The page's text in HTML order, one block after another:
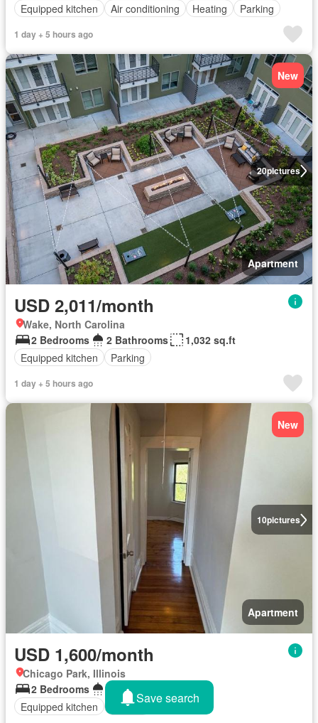
Equipped kitchen
Air conditioning Heating Parking
1 day + 5 hours ago
20pictures
New
Apartment
USD 2,011/month
Wake, North Carolina
2 Bedrooms
2 Bathrooms
1,032 sq.ft
Equipped kitchen
Parking
1 day + 5 hours ago
10pictures
New
Apartment
USD 1,600/month
Chicago Park, Illinois
2 Bedrooms
1 Bathroom
Equipped kitchen
Parking
Save search